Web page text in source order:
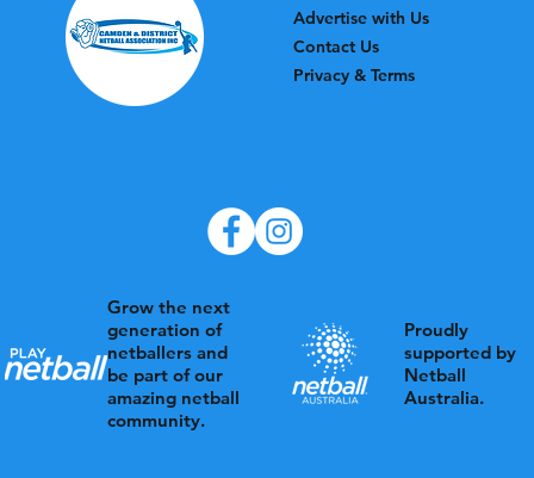
Advertise with Us
Contact Us
Privacy & Terms
Proudly
supported by
Netball
Australia.
Grow the next
generation of
netballers and
be part of our
amazing netball
community.